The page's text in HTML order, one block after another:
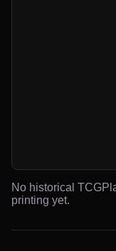
No historical
printing yet.